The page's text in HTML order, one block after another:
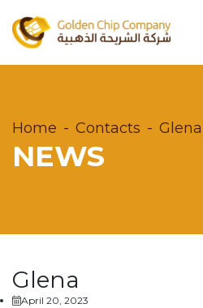
Home Contacts Glena
NEWS
Glena
April 20, 2023